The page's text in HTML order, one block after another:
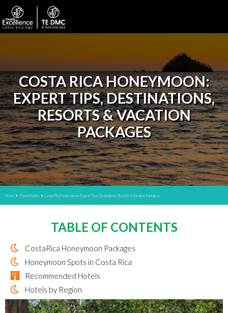
COSTA RICA HONEYMOON:
EXPERT TIPS, DESTINATIONS,
RESORTS & VACATION
PACKAGES
Home Travel Guides Costa Rica Honeymoon: Expert Tips, Destinations, Resorts & Vacation Packages
TABLE OF CONTENTS
CostaRica Honeymoon Packages
Honeymoon Spots in Costa Rica
Recommended Hotels
Hotels by Region